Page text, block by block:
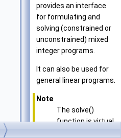
provides an interface
for formulating and
solving (constrained or
unconstrained) mixed
integer programs.
It can also be used for
general linear programs.
Note
The solve()
function is virtual